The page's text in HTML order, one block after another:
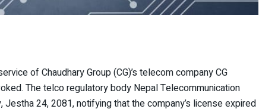
of Chaudhary Group (CG)’s telecom company CG
The telco regulatory body Nepal Telecommunication
24, 2081, notifying that the company’s license expired